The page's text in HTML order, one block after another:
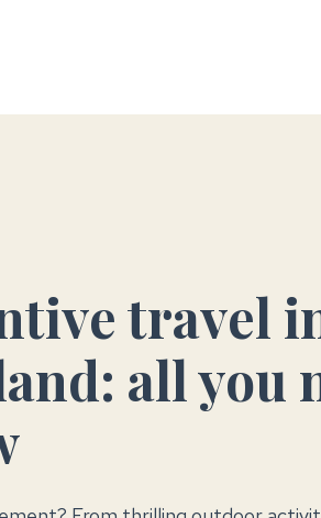
travel
all you